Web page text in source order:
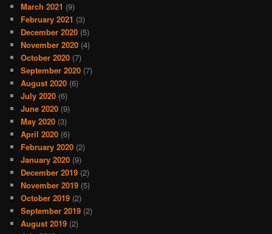
March 2021 (9)
February 2021 (3)
December 2020 (5)
November 2020 (4)
October 2020 (7)
September 2020 (7)
August 2020 (6)
July 2020 (6)
June 2020 (9)
May 2020 (3)
April 2020 (6)
February 2020 (2)
January 2020 (9)
December 2019 (2)
November 2019 (5)
October 2019 (2)
September 2019 (2)
August 2019 (2)